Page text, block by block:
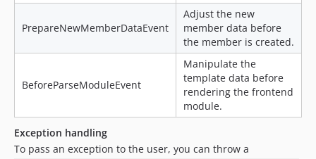
PrepareNewMemberDataEvent
Adjust the new
member data before
the member is created.
BeforeParseModuleEvent
Manipulate the
template data before
rendering the frontend
module.
Exception handling
To pass an exception to the user, you can throw a